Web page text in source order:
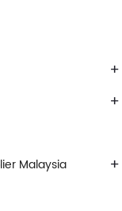
+
+
+
Malaysia